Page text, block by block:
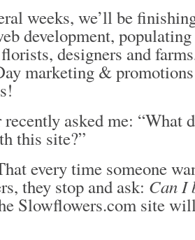
weeks, we’ll be
development,
designers and
marketing &
asked me: “What
this site?”
every time someone
they stop and ask: Can I
Slowflowers.com site